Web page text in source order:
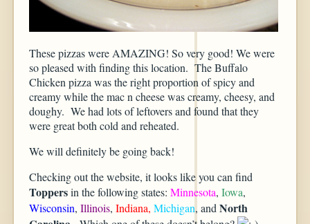
These pizzas were AMAZING! So very good! We were
so pleased with finding this location. The Buffalo
Chicken pizza was the right proportion of spicy and
creamy while the mac n cheese was creamy, cheesy, and
doughy. We had lots of leftovers and found that they
were great both cold and reheated.
We will definitely be going back!
Checking out the website, it looks like you can find
Toppersin the following states: Minnesota, Iowa,
Wisconsin, Illinois, Indiana, Michigan, and North